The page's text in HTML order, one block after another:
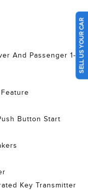
And Passenger 1-
Button Start
Key Transmitter
SELL US YOUR CAR